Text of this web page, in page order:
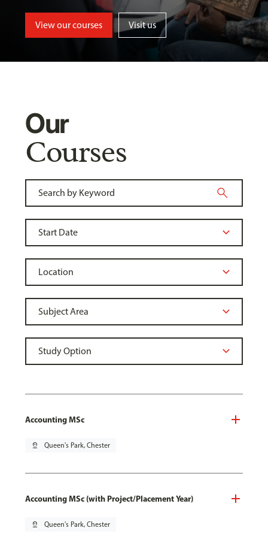
View our courses Visit us
Our
Courses
Accounting MSc
pin_drop Queen's Park, Chester
Accounting MSc (with Project/Placement Year)
pin_drop Queen's Park, Chester